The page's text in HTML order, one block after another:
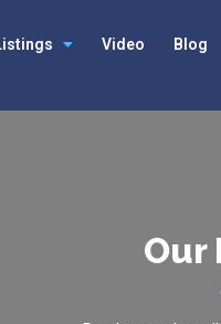
Video Blog
Our